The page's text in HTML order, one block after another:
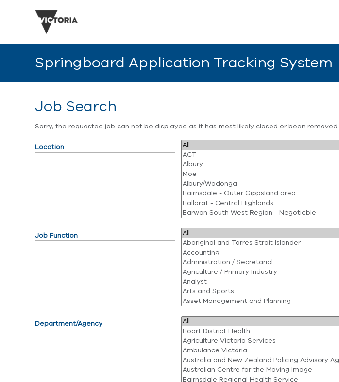
Springboard Application Tracking System
Job Search
Sorry, the requested job can not be displayed as it has most likely closed or been removed.
Location
Job Function
Department/Agency